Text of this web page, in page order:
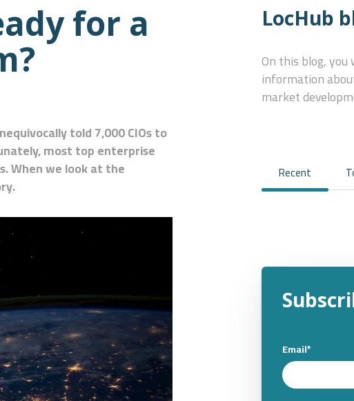
for a
told 7,000 CIOs to
most top enterprise
When we look at the
LocHub
On this blog,
information
market
Recent
Email*